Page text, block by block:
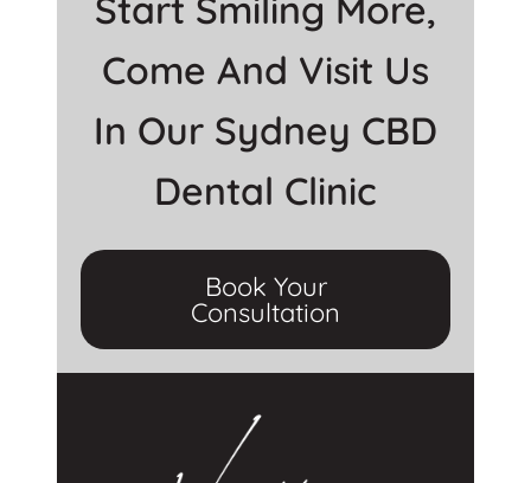
Come And Visit Us
In Our Sydney CBD
Dental Clinic
Book Your
Consultation